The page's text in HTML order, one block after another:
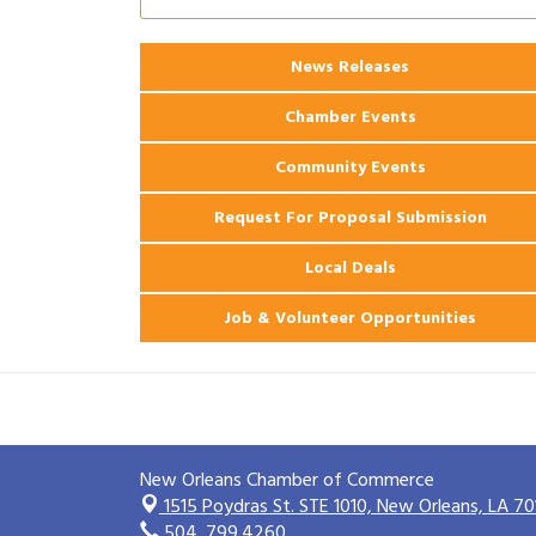
Aug 27 Ribbon Cutting: PJ's Coffee
News Releases
Chamber Events
Community Events
Request For Proposal Submission
Local Deals
Job & Volunteer Opportunities
New Orleans Chamber of Commerce
1515 Poydras St. STE 1010,New Orleans, LA